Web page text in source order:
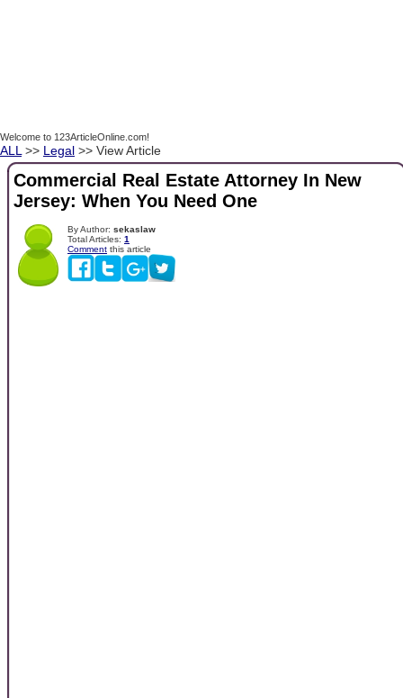
Welcome to 123ArticleOnline.com!
ALL >> Legal >> View Article
Commercial Real Estate Attorney In New
Jersey: When You Need One
By Author: sekaslaw
Total Articles: 1
Comment this article